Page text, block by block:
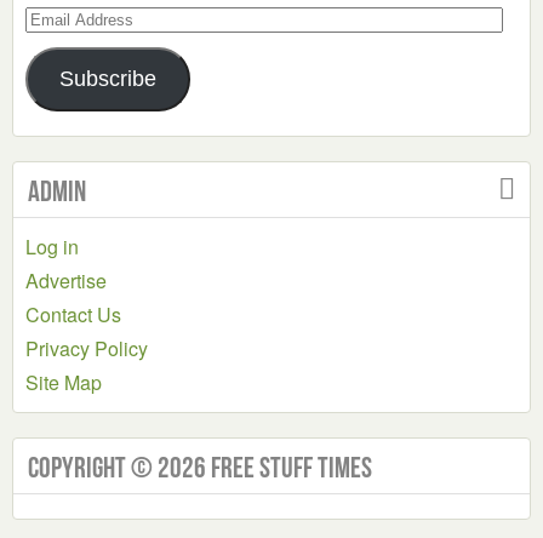
Email
Address
Subscribe
Admin
Log in
Advertise
Contact Us
Privacy Policy
Site Map
Copyright © 2026 Free Stuff Times